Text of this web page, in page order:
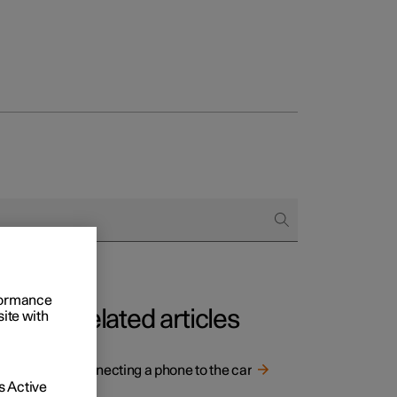
Related articles
Connecting a phone to the car
with
Active